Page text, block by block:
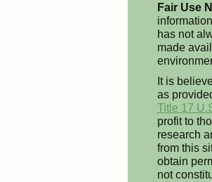
Fair Use
has not
made
It is
as
Title 17
profit to
research
from this
obtain
not